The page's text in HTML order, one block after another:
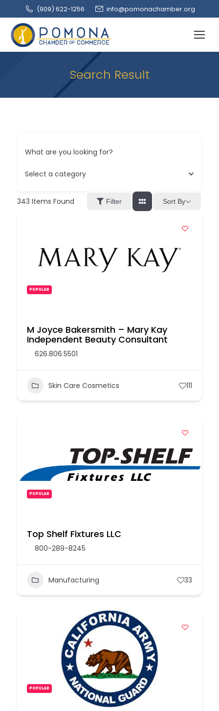
(909‌) 622-1256 info@pomonachamber.org
Search Result
What are you looking for?
Select a category
343 Items Found Filter Sort By
POPULAR
M Joyce Bakersmith – Mary Kay
Independent Beauty Consultant
626.806.5501
Skin Care Cosmetics 111
POPULAR
Top Shelf Fixtures LLC
800-289-8245
Manufacturing 33
POPULAR